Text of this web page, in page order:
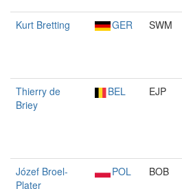
Kurt Bretting GER SWM
Thierry de
Briey
BEL EJP
Józef Broel-
Plater
POL BOB